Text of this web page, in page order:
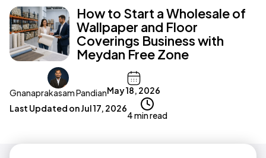
How to Start a Wholesale of
Wallpaper and Floor
Coverings Business with
Meydan Free Zone
Gnanaprakasam PandianMay 18, 2026
Last Updated onJul 17, 2026
4 min read